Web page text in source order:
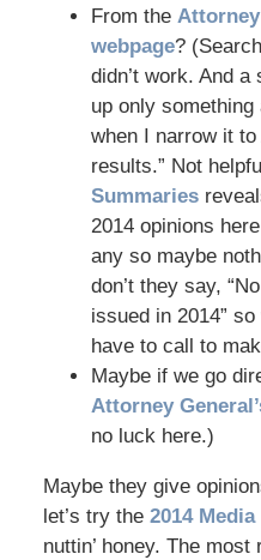
From the
webpage?
didn’t work. And
up only
when I narrow it
results.” Not
Summaries
2014 opinions
any so maybe
don’t they say,
issued in 2014” so
have to call to
Maybe if we go
Attorney
no luck here.)
Maybe they give
let’s try the 2014
nuttin’ honey. The